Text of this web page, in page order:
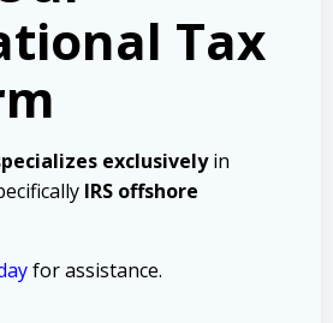
Tax
exclusivelyin
IRS offshore
for assistance.